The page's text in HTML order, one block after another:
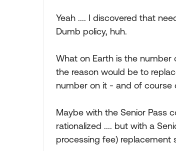
Yeah .... I discovered that
Dumb policy, huh.
What on Earth is the number
the reason would be to
number on it - and of course
Maybe with the Senior Pass
rationalized .... but with a
processing fee) replacement